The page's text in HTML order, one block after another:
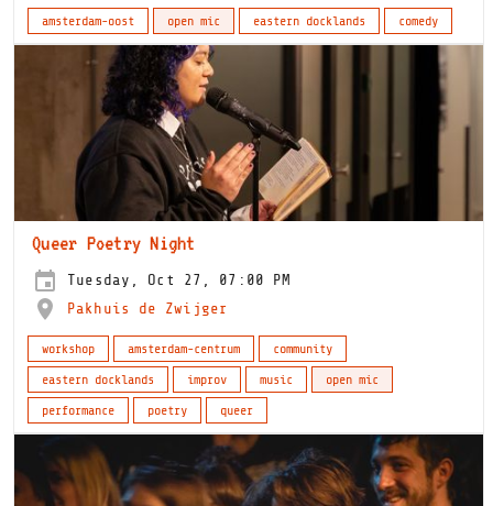
amsterdam-oost open mic eastern docklands comedy
Queer Poetry Night
Tuesday, Oct 27, 07:00 PM
Pakhuis de Zwijger
workshop amsterdam-centrum
community
eastern docklands
improv music
open mic
performance
poetry queer